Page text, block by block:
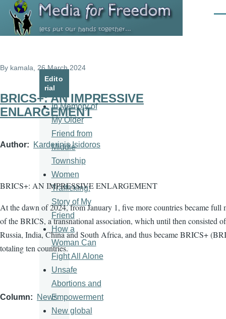
Skip to main content
By kamala , 26 March 2024
BRICS+: AN IMPRESSIVE
ENLARGEMENT
Author Karderinis Isidoros
BRICS+: AN IMPRESSIVE ENLARGEMENT
At the dawn of 2024, from January 1, five more countries became full
of the BRICS, a transnational association, which until then consisted
Russia, India, China and South Africa, and thus became BRICS+
totaling ten countries.
Column News
Edito
rial
In Memory of
My Older
Friend from
Middle
Township
Women
Trafficking:
Story of My
Friend
How a
Woman Can
Fight All Alone
Unsafe
Abortions and
Empowerment
New global